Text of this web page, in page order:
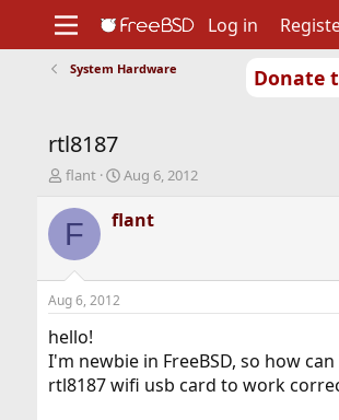
Donate
Support
Foundation
Log in
System Hardware
rtl8187
T
r
e
d
t
a
t
e
flant
S
a
r
t
Aug 6, 2012
F flant
Aug 6, 2012
hello!
I'm newbie in FreeBSD, so how
rtl8187 wifi usb card to work